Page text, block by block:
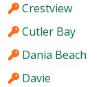
Crestview
Cutler Bay
Dania Beach
Davie